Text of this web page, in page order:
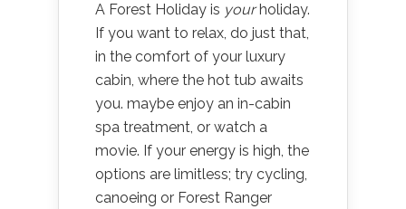
A Forest Holiday is yourholiday.
If you want to relax, do just that,
in the comfort of your luxury
cabin, where the hot tub awaits
you. maybe enjoy an in-cabin
spa treatment, or watch a
movie. If your energy is high, the
options are limitless; try cycling,
canoeing or Forest Ranger